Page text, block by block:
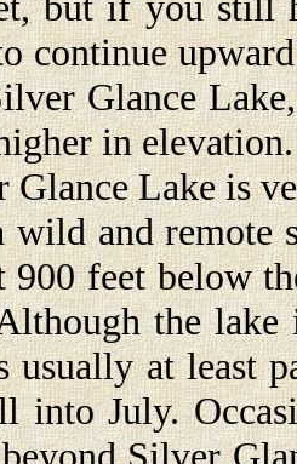
continue
Glance
in elevation.
Lake is
wild and remote
900 feet below
the
usually at least
into July.